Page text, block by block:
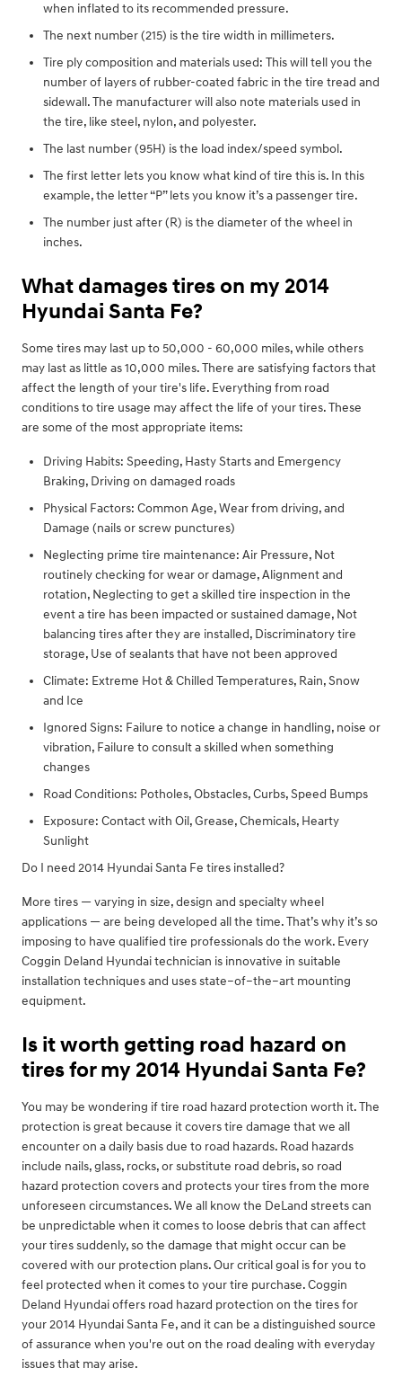
when inflated to its recommended pressure.
The next number (215) is the tire width in millimeters.
Tire ply composition and materials used: This will tell you the
number of layers of rubber-coated fabric in the tire tread and
sidewall. The manufacturer will also note materials used in
the tire, like steel, nylon, and polyester.
The last number (95H) is the load index/speed symbol.
The first letter lets you know what kind of tire this is. In this
example, the letter “P” lets you know it’s a passenger tire.
The number just after (R) is the diameter of the wheel in
inches.
What damages tires on my 2014
Hyundai Santa Fe?
Some tires may last up to 50,000 - 60,000 miles, while others
may last as little as 10,000 miles. There are satisfying factors that
affect the length of your tire's life. Everything from road
conditions to tire usage may affect the life of your tires. These
are some of the most appropriate items:
Driving Habits: Speeding, Hasty Starts and Emergency
Braking, Driving on damaged roads
Physical Factors: Common Age, Wear from driving, and
Damage (nails or screw punctures)
Neglecting prime tire maintenance: Air Pressure, Not
routinely checking for wear or damage, Alignment and
rotation, Neglecting to get a skilled tire inspection in the
event a tire has been impacted or sustained damage, Not
balancing tires after they are installed, Discriminatory tire
storage, Use of sealants that have not been approved
Climate: Extreme Hot & Chilled Temperatures, Rain, Snow
and Ice
Ignored Signs: Failure to notice a change in handling, noise or
vibration, Failure to consult a skilled when something
changes
Road Conditions: Potholes, Obstacles, Curbs, Speed Bumps
Exposure: Contact with Oil, Grease, Chemicals, Hearty
Sunlight
Do I need 2014 Hyundai Santa Fe tires installed?
More tires — varying in size, design and specialty wheel
applications — are being developed all the time. That’s why it’s so
imposing to have qualified tire professionals do the work. Every
Coggin Deland Hyundai technician is innovative in suitable
installation techniques and uses state–of–the–art mounting
equipment.
Is it worth getting road hazard on
tires for my 2014 Hyundai Santa Fe?
You may be wondering if tire road hazard protection worth it. The
protection is great because it covers tire damage that we all
encounter on a daily basis due to road hazards. Road hazards
include nails, glass, rocks, or substitute road debris, so road
hazard protection covers and protects your tires from the more
unforeseen circumstances. We all know the DeLand streets can
be unpredictable when it comes to loose debris that can affect
your tires suddenly, so the damage that might occur can be
covered with our protection plans. Our critical goal is for you to
feel protected when it comes to your tire purchase. Coggin
Deland Hyundai offers road hazard protection on the tires for
your 2014 Hyundai Santa Fe, and it can be a distinguished source
of assurance when you're out on the road dealing with everyday
issues that may arise.